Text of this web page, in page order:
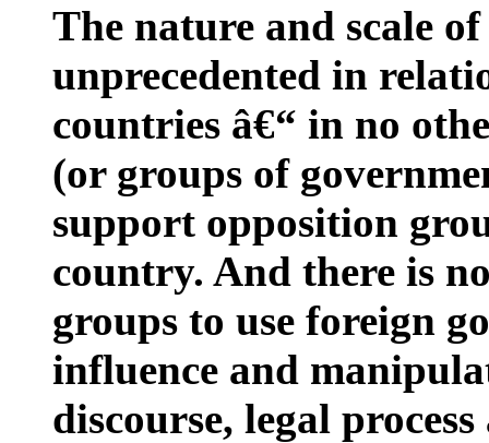
The nature and scale
unprecedented in
countries â€“ in no
(or groups of
support opposition
country. And there is
groups to use foreign
influence and
discourse, legal